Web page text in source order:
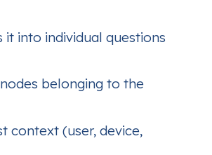
it into individual questions
belonging to the
context (user, device,